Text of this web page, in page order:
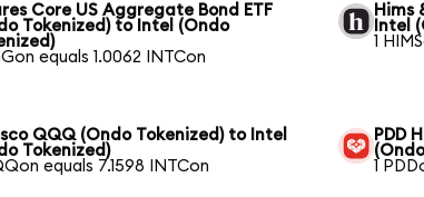
Core US Aggregate Bond ETF
Tokenized) to Intel (Ondo
equals 1.0062 INTCon
Hims
Intel
1
QQQ (Ondo Tokenized) to Intel
Tokenized)
equals 7.1598 INTCon
PDD
1